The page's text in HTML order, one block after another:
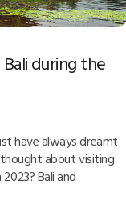
during the
have always dreamt
thought about visiting
Bali and